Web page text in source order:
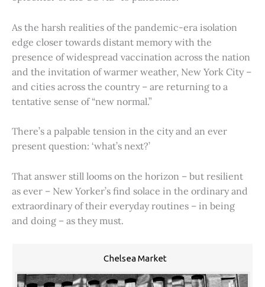
As the harsh realities of the pandemic-era isolation
edge closer towards distant memory with the
presence of widespread vaccination across the nation
and the invitation of warmer weather, New York City –
and cities across the country – are returning to a
tentative sense of “new normal.”
There’s a palpable tension in the city and an ever
present question: ‘what’s next?’
That answer still looms on the horizon – but resilient
as ever – New Yorker’s find solace in the ordinary and
extraordinary of their everyday routines – in being
and doing – as they must.
Chelsea Market